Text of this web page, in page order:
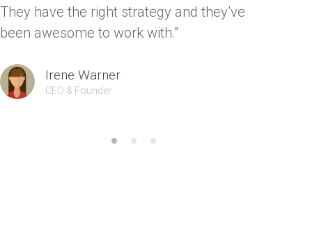
They have the right strategy and they’ve
been awesome to work with.”
Irene Warner
CEO & Founder